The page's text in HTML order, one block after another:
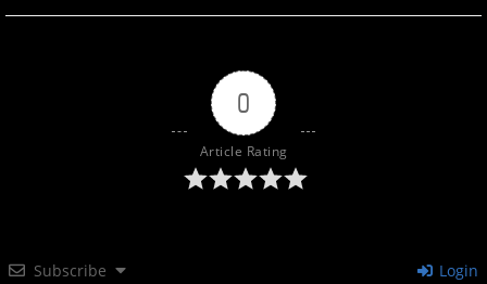
0
Article Rating
Subscribe Login